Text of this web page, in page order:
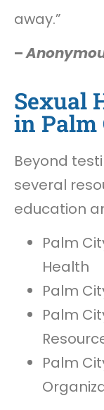
away.”
–
Sexual
in Palm
Beyond
several
education
Palm
Health
Palm
Palm
Palm